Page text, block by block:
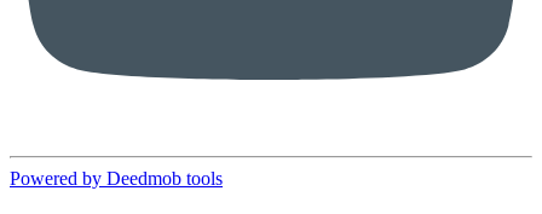
Powered by Deedmob tools